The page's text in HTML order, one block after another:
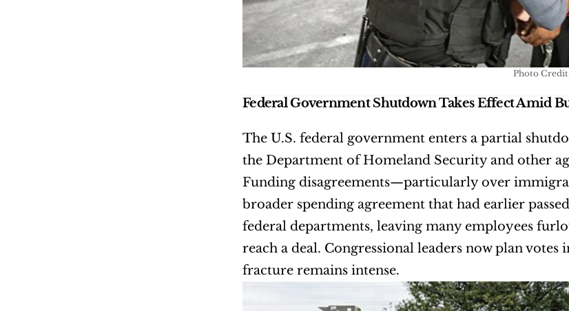
Photo
Federal Government Shutdown Takes Effect Amid
The U.S. federal government enters a partial
the Department of Homeland Security and other
Funding disagreements—particularly over
broader spending agreement that had earlier
federal departments, leaving many employees
reach a deal. Congressional leaders now plan
fracture remains intense.